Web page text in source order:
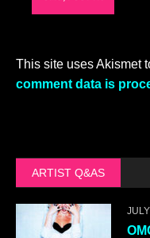
This site uses Akismet
comment data is
ARTIST Q&AS